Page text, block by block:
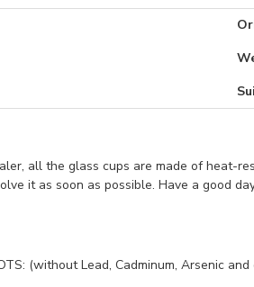
all the glass cups are made of heat-
it as soon as possible. Have a good
(without Lead, Cadminum, Arsenic